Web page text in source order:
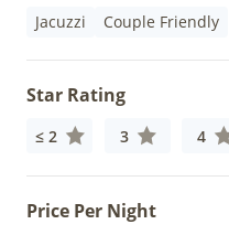
Jacuzzi Couple Friendly
Star Rating
≤ 2 3 4
Price Per Night